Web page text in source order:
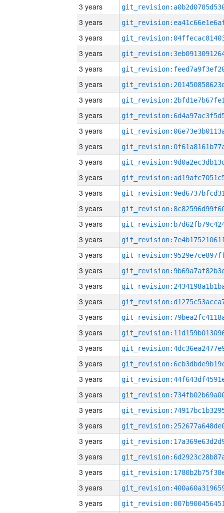
3 years
3 years
3 years
3 years
3 years
3 years
3 years
3 years
3 years
3 years
3 years
3 years
3 years
3 years
3 years
3 years
3 years
3 years
3 years
3 years
3 years
3 years
3 years
3 years
3 years
3 years
3 years
3 years
3 years
3 years
3 years
3 years
3 years